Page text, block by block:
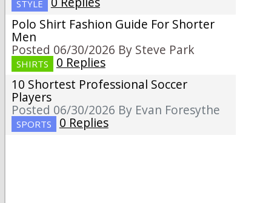
STYLE
Polo Shirt Fashion Guide For Shorter
Men
Posted 06/30/2026 By Steve Park
SHIRTS
0 Replies
10 Shortest Professional Soccer
Players
Posted 06/30/2026 By Evan Foresythe
SPORTS 0 Replies